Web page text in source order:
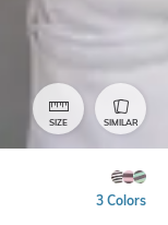
SIZE SIMILAR
3 Colors